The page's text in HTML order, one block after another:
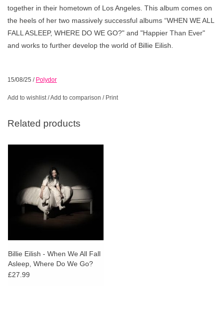
together in their hometown of Los Angeles. This album comes on
the heels of her two massively successful albums “WHEN WE ALL
FALL ASLEEP, WHERE DO WE GO?" and "Happier Than Ever"
and works to further develop the world of Billie Eilish.
15/08/25 / Polydor
Add to wishlist/Add to comparison / Print
Related products
Billie Eilish - When We All Fall
Asleep, Where Do We Go?
£27.99